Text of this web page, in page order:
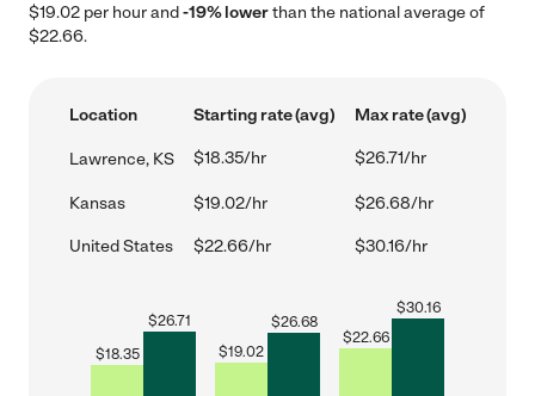
$19.02 per hour and-19% lowerthan the national average of
$22.66.
Location Starting rate (avg) Max rate (avg)
Lawrence, KS $18.35/hr $26.71/hr
Kansas $19.02/hr $26.68/hr
United States $22.66/hr $30.16/hr
$18.35
$26.71
$19.02
$26.68
$22.66
$30.16